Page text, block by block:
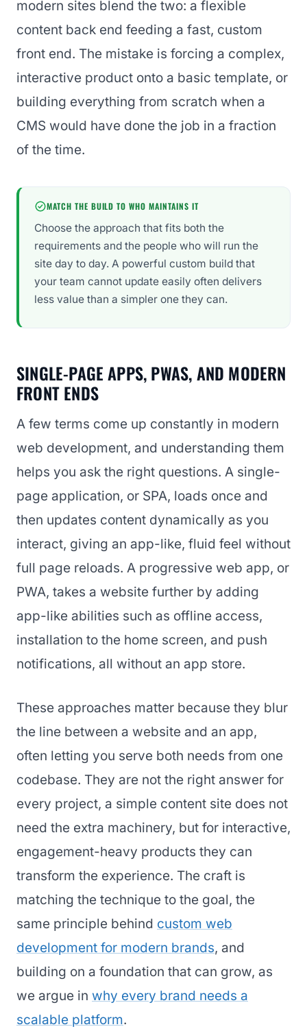
modern sites blend the two: a flexible
content back end feeding a fast, custom
front end. The mistake is forcing a complex,
interactive product onto a basic template, or
building everything from scratch when a
CMS would have done the job in a fraction
of the time.
MATCH THE BUILD TO WHO MAINTAINS IT
Choose the approach that fits both the
requirements and the people who will run the
site day to day. A powerful custom build that
your team cannot update easily often delivers
less value than a simpler one they can.
SINGLE-PAGE APPS, PWAS, AND MODERN
FRONT ENDS
A few terms come up constantly in modern
web development, and understanding them
helps you ask the right questions. A single-
page application, or SPA, loads once and
then updates content dynamically as you
interact, giving an app-like, fluid feel without
full page reloads. A progressive web app, or
PWA, takes a website further by adding
app-like abilities such as offline access,
installation to the home screen, and push
notifications, all without an app store.
These approaches matter because they blur
the line between a website and an app,
often letting you serve both needs from one
codebase. They are not the right answer for
every project, a simple content site does not
need the extra machinery, but for interactive,
engagement-heavy products they can
transform the experience. The craft is
matching the technique to the goal, the
same principle behind custom web
development for modern brands, and
building on a foundation that can grow, as
we argue in why every brand needs a
scalable platform.